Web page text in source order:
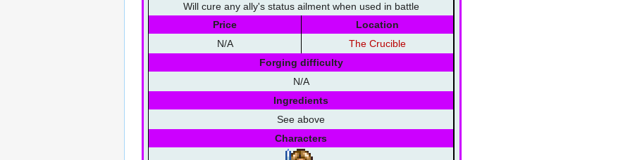
Will cure any ally's status ailment when used in battle
Price
Location
N/A
The Crucible
Forging difficulty
N/A
Ingredients
See above
Characters